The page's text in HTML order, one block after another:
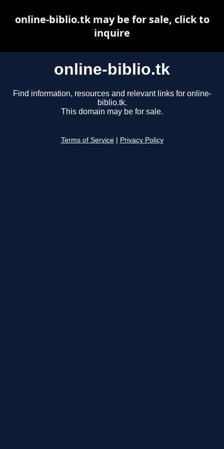
online-biblio.tk
Find information, resources and relevant links for online-
biblio.tk.
This domain may be for sale.
Terms of Service Privacy Policy
online-biblio.tk may be for sale, click to
inquire